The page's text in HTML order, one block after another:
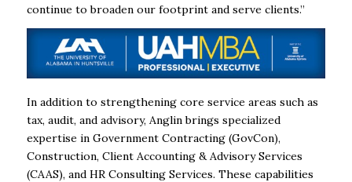
continue to broaden our footprint and serve clients.”
In addition to strengthening core service areas such as
tax, audit, and advisory, Anglin brings specialized
expertise in Government Contracting (GovCon),
Construction, Client Accounting & Advisory Services
(CAAS), and HR Consulting Services. These capabilities